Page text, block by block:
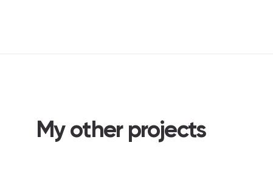
My other projects